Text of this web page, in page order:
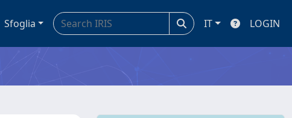
Sfoglia IT LOGIN